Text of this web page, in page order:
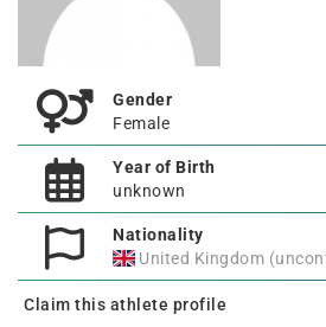
Gender
Female
Year of Birth
unknown
Nationality
United Kingdom
Claim this athlete profile